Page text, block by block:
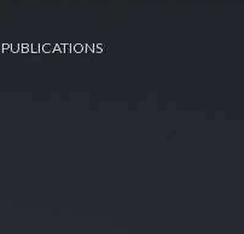
PUBLICATIONS